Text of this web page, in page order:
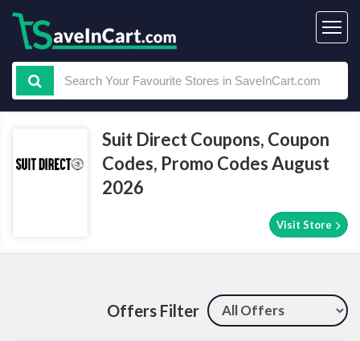
Suit Direct Coupons, Coupon
Codes, Promo Codes August
2026
Visit Store
Offers Filter